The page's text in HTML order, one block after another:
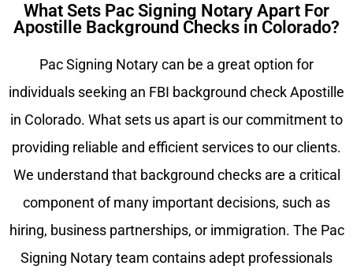
What Sets Pac Signing Notary Apart For
Apostille Background Checks in Colorado?
Pac Signing Notary can be a great option for
individuals seeking an FBI background check Apostille
in Colorado. What sets us apart is our commitment to
providing reliable and efficient services to our clients.
We understand that background checks are a critical
component of many important decisions, such as
hiring, business partnerships, or immigration. The Pac
Signing Notary team contains adept professionals